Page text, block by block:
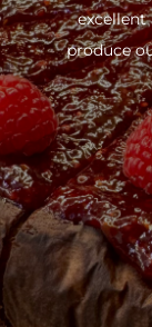
excellent
produce